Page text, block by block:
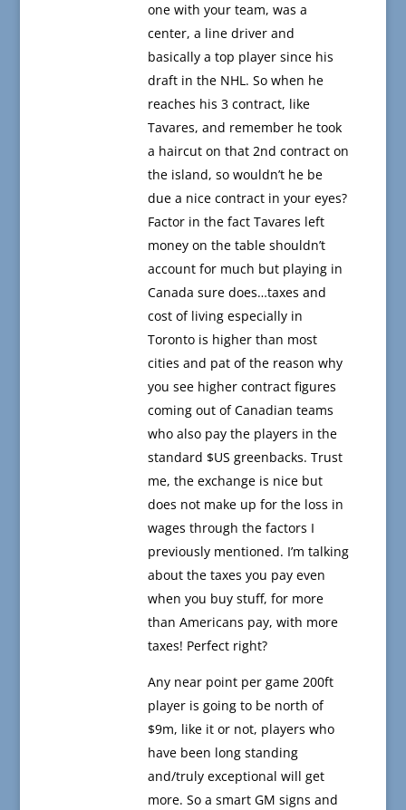
one with your team, was a
center, a line driver and
basically a top player since his
draft in the NHL. So when he
reaches his 3 contract, like
Tavares, and remember he took
a haircut on that 2nd contract on
the island, so wouldn’t he be
due a nice contract in your eyes?
Factor in the fact Tavares left
money on the table shouldn’t
account for much but playing in
Canada sure does…taxes and
cost of living especially in
Toronto is higher than most
cities and pat of the reason why
you see higher contract figures
coming out of Canadian teams
who also pay the players in the
standard $US greenbacks. Trust
me, the exchange is nice but
does not make up for the loss in
wages through the factors I
previously mentioned. I’m talking
about the taxes you pay even
when you buy stuff, for more
than Americans pay, with more
taxes! Perfect right?
Any near point per game 200ft
player is going to be north of
$9m, like it or not, players who
have been long standing
and/truly exceptional will get
more. So a smart GM signs and